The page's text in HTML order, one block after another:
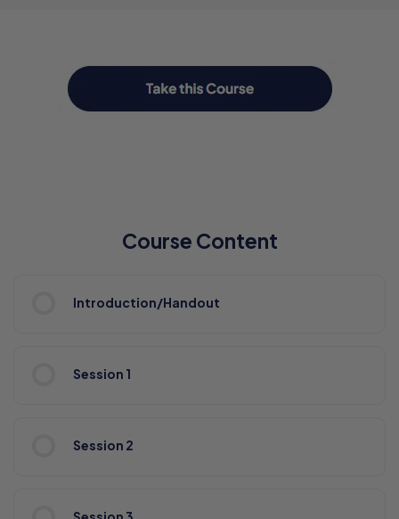
Course Content
Introduction/Handout
Session 1
Session 2